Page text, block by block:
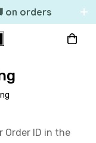
on orders
Order ID in the